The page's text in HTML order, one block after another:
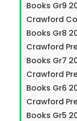
Books Gr9
Crawford
Books Gr8
Crawford
Books Gr7
Crawford
Books Gr6
Crawford
Books Gr5